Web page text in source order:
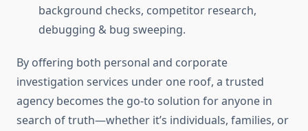
background checks, competitor research,
debugging & bug sweeping.
By offering both personal and corporate
investigation services under one roof, a trusted
agency becomes the go-to solution for anyone in
search of truth—whether it’s individuals, families, or